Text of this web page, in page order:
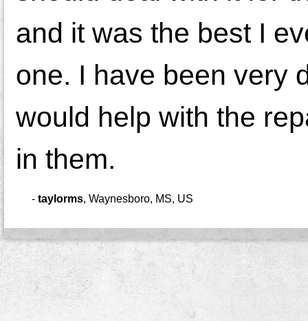
and it was the best I
one. I have been very
would help with the
in them.
- taylorms, Waynesboro, MS, US